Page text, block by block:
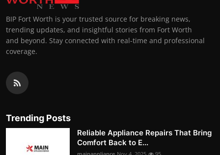
BIP Fort Worth is your trusted source for breaking news,
trending updates, and insightful stories from Fort Worth
and beyond. Stay connected with real-time and professional
coverage.
Trending Posts
Reliable Appliance Repairs That Bring
Comfort Back to E...